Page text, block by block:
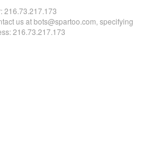
216.73.217.173
us at bots@spartoo.com, specifying
216.73.217.173